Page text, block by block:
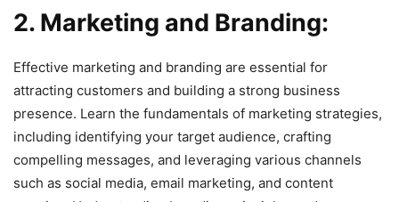
2. Marketing and Branding:
Effective marketing and branding are essential for
attracting customers and building a strong business
presence. Learn the fundamentals of marketing strategies,
including identifying your target audience, crafting
compelling messages, and leveraging various channels
such as social media, email marketing, and content